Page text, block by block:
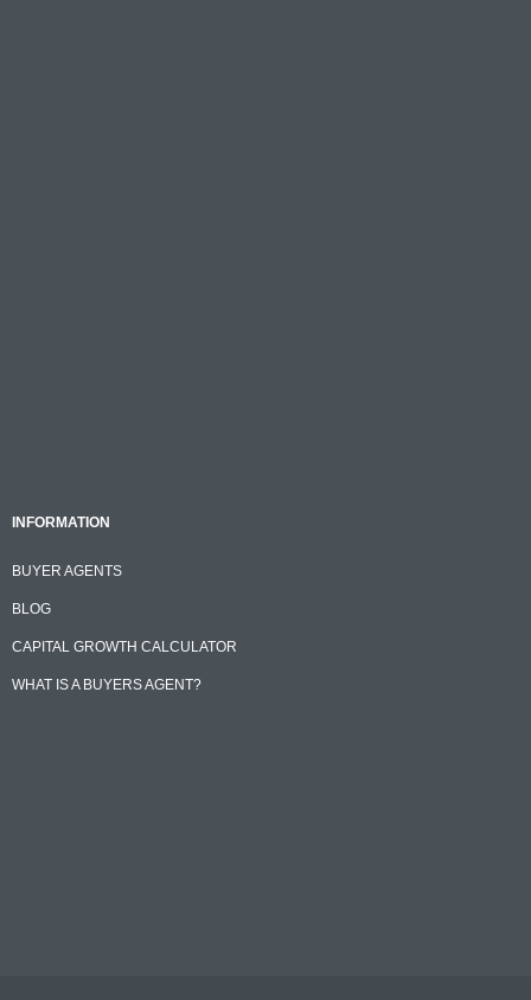
INFORMATION
BUYER AGENTS
BLOG
CAPITAL GROWTH CALCULATOR
WHAT IS A BUYERS AGENT?